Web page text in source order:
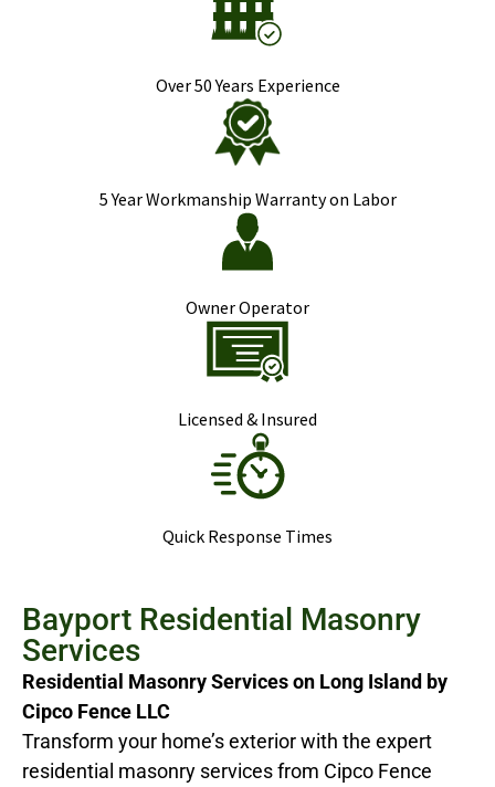
Over 50 Years Experience
5 Year Workmanship Warranty on Labor
Owner Operator
Licensed & Insured
Quick Response Times
Bayport Residential Masonry
Services
Residential Masonry Services on Long Island by
Cipco Fence LLC
Transform your home’s exterior with the expert
residential masonry services from Cipco Fence